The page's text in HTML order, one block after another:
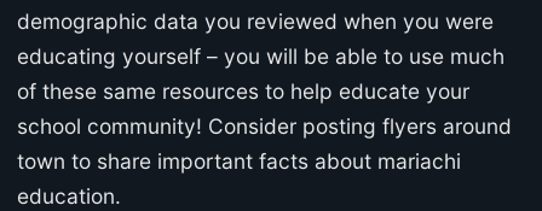
demographic data you reviewed when you were
educating yourself – you will be able to use much
of these same resources to help educate your
school community! Consider posting flyers around
town to share important facts about mariachi
education.